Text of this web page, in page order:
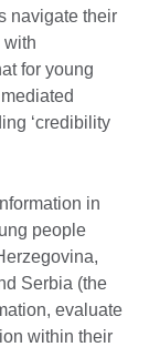
navigate their
with
for young
‘credibility
in
people
Serbia (the
evaluate
within their